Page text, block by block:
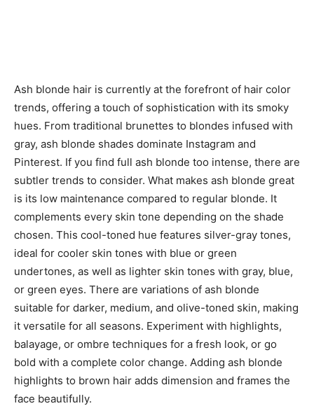
Ash blonde hair is currently at the forefront of hair color
trends, offering a touch of sophistication with its smoky
hues. From traditional brunettes to blondes infused with
gray, ash blonde shades dominate Instagram and
Pinterest. If you find full ash blonde too intense, there are
subtler trends to consider. What makes ash blonde great
is its low maintenance compared to regular blonde. It
complements every skin tone depending on the shade
chosen. This cool-toned hue features silver-gray tones,
ideal for cooler skin tones with blue or green
undertones, as well as lighter skin tones with gray, blue,
or green eyes. There are variations of ash blonde
suitable for darker, medium, and olive-toned skin, making
it versatile for all seasons. Experiment with highlights,
balayage, or ombre techniques for a fresh look, or go
bold with a complete color change. Adding ash blonde
highlights to brown hair adds dimension and frames the
face beautifully.